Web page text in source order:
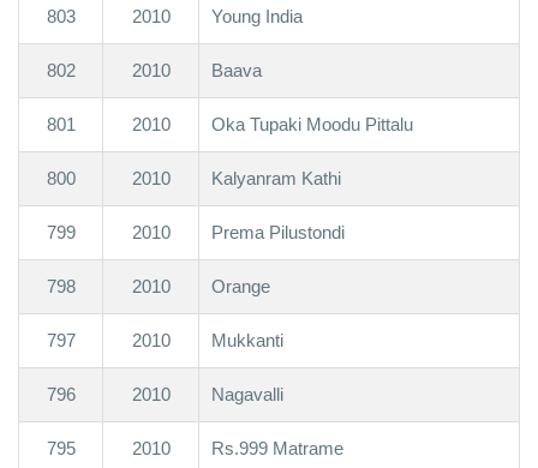
803 2010 Young India
802 2010 Baava
801 2010 Oka Tupaki Moodu Pittalu
800 2010 Kalyanram Kathi
799 2010 Prema Pilustondi
798 2010 Orange
797 2010 Mukkanti
796 2010 Nagavalli
795 2010 Rs.999 Matrame